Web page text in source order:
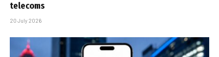
telecoms
20 July 2026